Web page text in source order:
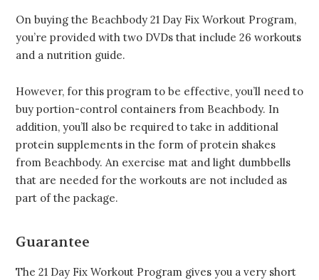
On buying the Beachbody 21 Day Fix Workout Program,
you’re provided with two DVDs that include 26 workouts
and a nutrition guide.
However, for this program to be effective, you’ll need to
buy portion-control containers from Beachbody. In
addition, you’ll also be required to take in additional
protein supplements in the form of protein shakes
from Beachbody. An exercise mat and light dumbbells
that are needed for the workouts are not included as
part of the package.
Guarantee
The 21 Day Fix Workout Program gives you a very short